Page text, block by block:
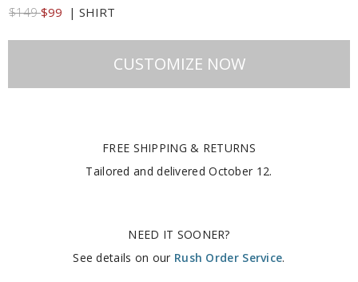
$149$99 | SHIRT
CUSTOMIZE NOW
FREE SHIPPING & RETURNS
Tailored and deliveredOctober 12.
NEED IT SOONER?
See details on our Rush Order Service.